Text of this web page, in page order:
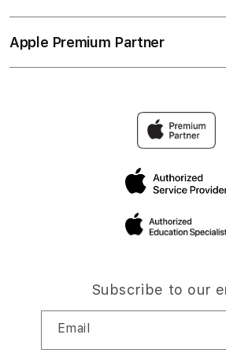
Apple Premium Partner
Subscribe to our
Email